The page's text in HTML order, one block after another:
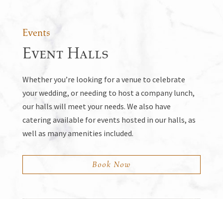
Events
Event Halls
Whether you’re looking for a venue to celebrate
your wedding, or needing to host a company lunch,
our halls will meet your needs. We also have
catering available for events hosted in our halls, as
well as many amenities included.
Book Now